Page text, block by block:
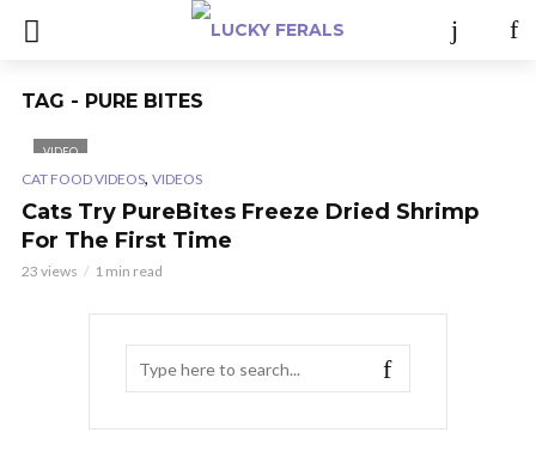
TAG - PURE BITES
VIDEO
CAT FOOD VIDEOS, VIDEOS
Cats Try PureBites Freeze Dried Shrimp
For The First Time
23 views 1 min read